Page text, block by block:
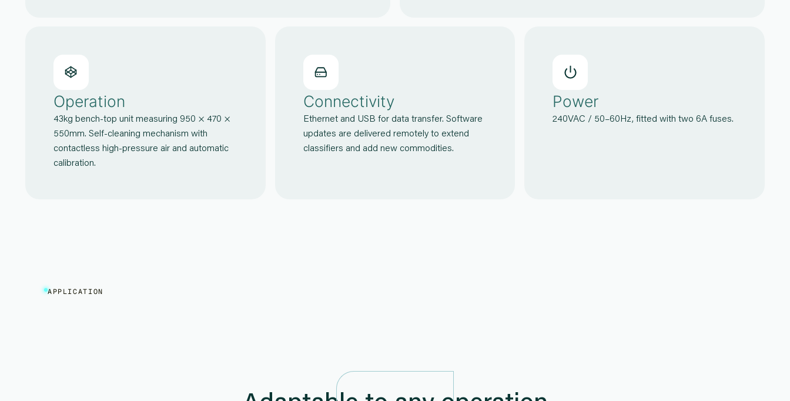
Operation
43kg bench-top unit measuring 950 × 470 ×
550mm. Self-cleaning mechanism with
contactless high-pressure air and automatic
calibration.
Connectivity
Ethernet and USB for data transfer. Software
updates are delivered remotely to extend
classifiers and add new commodities.
Power
240VAC / 50–60Hz, fitted with two 6A fuses.
APPLICATION